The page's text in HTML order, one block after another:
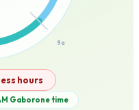
9a
hours
Gaboronetime